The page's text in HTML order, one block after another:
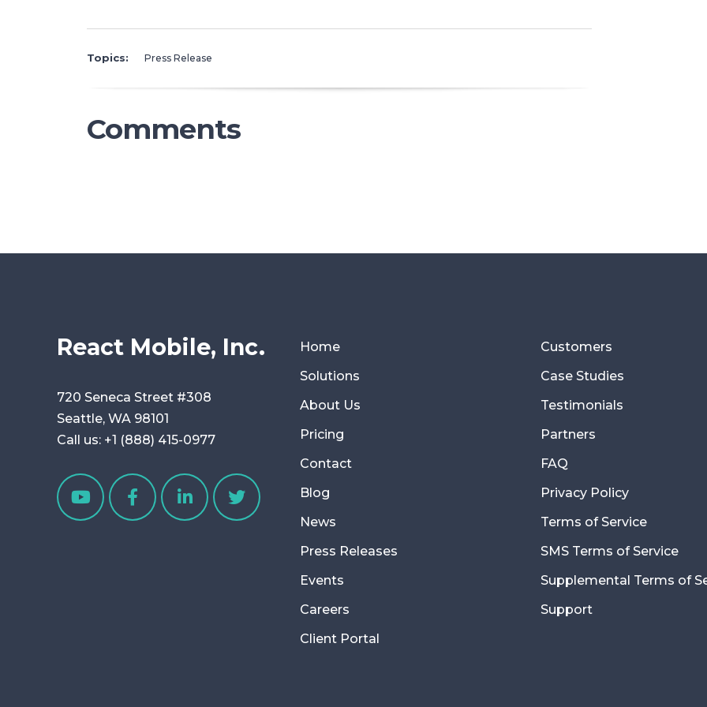
Topics: Press Release
Comments
React Mobile, Inc.
720 Seneca Street #308
Seattle, WA 98101
Call us: +1 (888) 415-0977
Home
Solutions
About Us
Pricing
Contact
Blog
News
Press Releases
Events
Careers
Client Portal
Customers
Case Studies
Testimonials
Partners
FAQ
Privacy Policy
Terms of Service
SMS Terms of Service
Supplemental Terms of
Support